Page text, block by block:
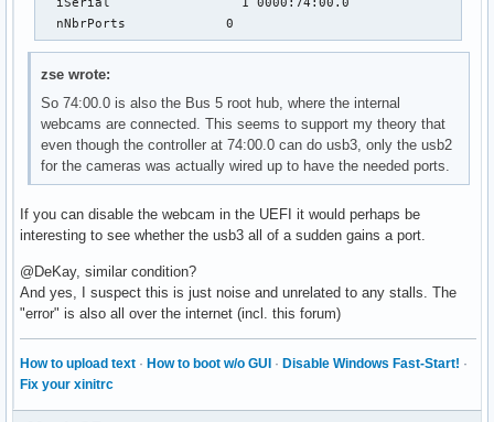
  nNbrPorts             0
zse wrote:
So 74:00.0 is also the Bus 5 root hub, where the internal
webcams are connected. This seems to support my theory that
even though the controller at 74:00.0 can do usb3, only the usb2
for the cameras was actually wired up to have the needed ports.
If you can disable the webcam in the UEFI it would perhaps be
interesting to see whether the usb3 all of a sudden gains a port.
@DeKay, similar condition?
And yes, I suspect this is just noise and unrelated to any stalls. The
"error" is also all over the internet (incl. this forum)
How to upload text · How to boot w/o GUI · Disable Windows Fast-Start! ·
Fix your xinitrc